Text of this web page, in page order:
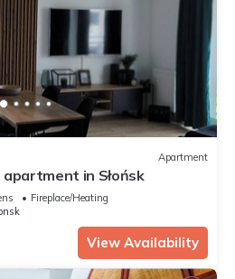
Apartment
in Słońsk
Fireplace/Heating
View Availability